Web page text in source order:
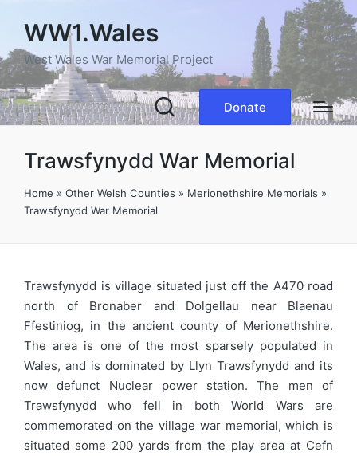
WW1.Wales
West Wales War Memorial Project
Donate
Trawsfynydd War Memorial
Home » Other Welsh Counties » Merionethshire Memorials »
Trawsfynydd War Memorial
Trawsfynydd is village situated just off the A470 road
north of Bronaber and Dolgellau near Blaenau
Ffestiniog, in the ancient county of Merionethshire.
The area is one of the most sparsely populated in
Wales, and is dominated by Llyn Trawsfynydd and its
now defunct Nuclear power station. The men of
Trawsfynydd who fell in both World Wars are
commemorated on the village war memorial, which is
situated some 200 yards from the play area at Cefn